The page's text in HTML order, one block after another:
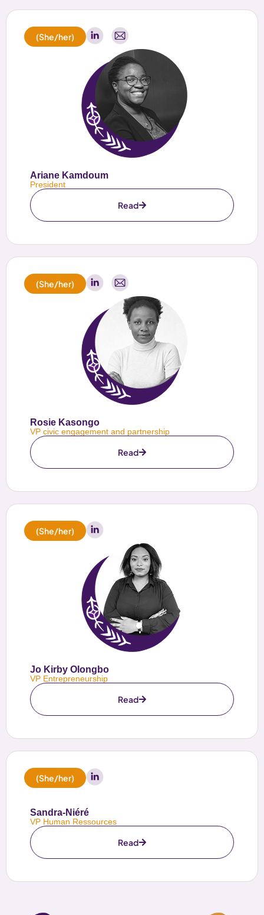
(She/her)
Ariane Kamdoum
President
Read
(She/her)
Rosie Kasongo
VP civic engagement and partnership
Read
(She/her)
Jo Kirby Olongbo
VP Entrepreneurship
Read
(She/her)
Sandra-Niéré
VP Human Ressources
Read